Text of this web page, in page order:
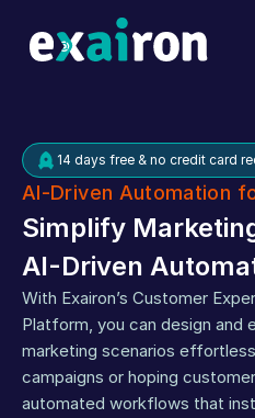
Platform
Solutions
Pricing
Resources
14 days free & no credit card
AI-Driven Automation
Simplify
AI-Driven
With Exairon’s Customer
Platform, you can design and
marketing scenarios
campaigns or hoping
automated workflows that